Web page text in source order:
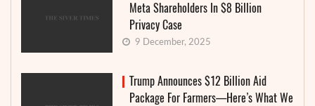
Meta Shareholders In $8 Billion
Privacy Case
9 December, 2025
Trump Announces $12 Billion Aid
Package For Farmers—Here’s What We